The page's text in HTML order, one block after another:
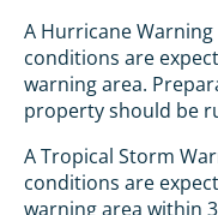
A Hurricane
conditions are
warning area.
property should be
A Tropical Storm
conditions are
warning area within